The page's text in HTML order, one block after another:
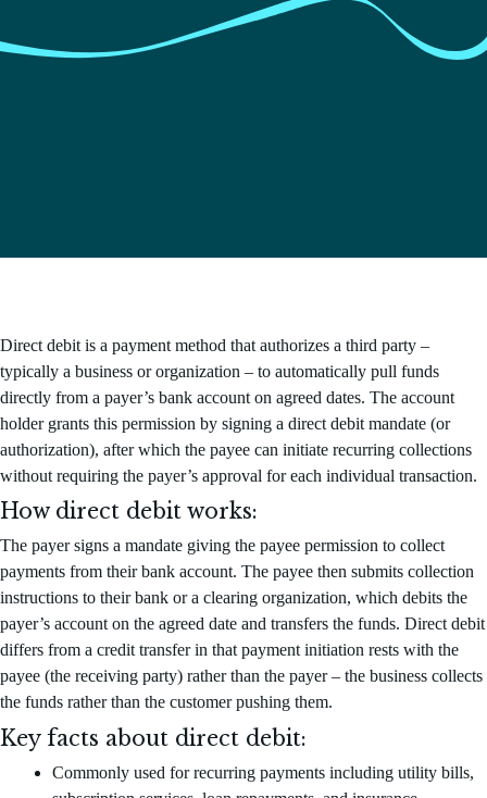
Direct debit is a payment method that authorizes a third party –
typically a business or organization – to automatically pull funds
directly from a payer’s bank account on agreed dates. The account
holder grants this permission by signing a direct debit mandate (or
authorization), after which the payee can initiate recurring collections
without requiring the payer’s approval for each individual transaction.
How direct debit works:
The payer signs a mandate giving the payee permission to collect
payments from their bank account. The payee then submits collection
instructions to their bank or a clearing organization, which debits the
payer’s account on the agreed date and transfers the funds. Direct debit
differs from a credit transfer in that payment initiation rests with the
payee (the receiving party) rather than the payer – the business collects
the funds rather than the customer pushing them.
Key facts about direct debit:
Commonly used for recurring payments including utility bills,